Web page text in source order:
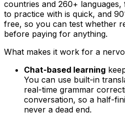
countries and 260+
to practice with is quick, and
free, so you can test whether
before paying for anything.
What makes it work for a
Chat-based learning
You can use built-in
real-time grammar
conversation, so a half-
never a dead end.